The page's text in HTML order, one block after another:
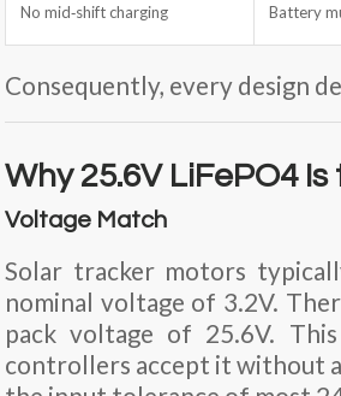
No mid‑shift charging Battery
Consequently, every design
Why 25.6V LiFePO4
Voltage Match
Solar tracker motors
nominal voltage of 3.2V.
pack voltage of 25.6V.
controllers accept it without